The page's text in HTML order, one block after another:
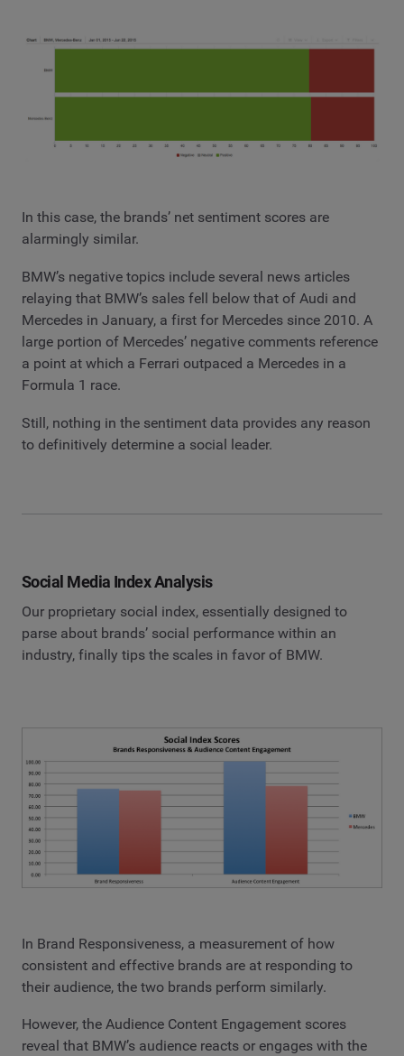
In this case, the brands’ net sentiment scores are
alarmingly similar.
BMW’s negative topics include several news articles
relaying that BMW’s sales fell below that of Audi and
Mercedes in January, a first for Mercedes since 2010. A
large portion of Mercedes’ negative comments reference
a point at which a Ferrari outpaced a Mercedes in a
Formula 1 race.
Still, nothing in the sentiment data provides any reason
to definitively determine a social leader.
Social Media Index Analysis
Our proprietary social index, essentially designed to
parse about brands’ social performance within an
industry, finally tips the scales in favor of BMW.
In Brand Responsiveness, a measurement of how
consistent and effective brands are at responding to
their audience, the two brands perform similarly.
However, the Audience Content Engagement scores
reveal that BMW’s audience reacts or engages with the